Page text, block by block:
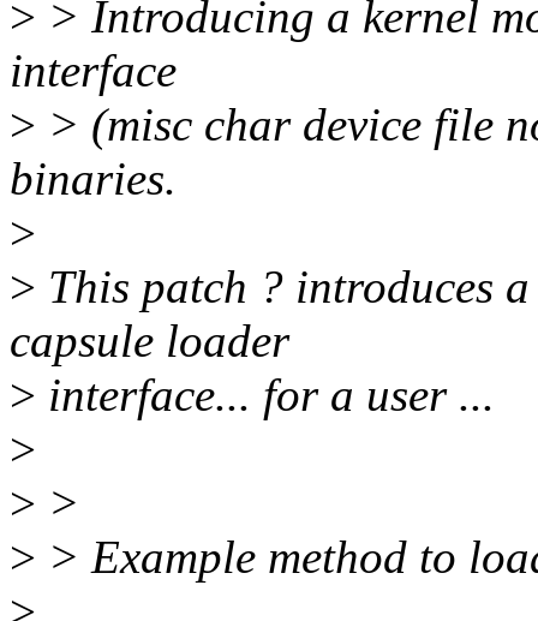
> > Introducing a kernel
interface
> > (misc char device file
binaries.
>
> This patch ? introduces
capsule loader
> interface... for a user ...
>
> >
> > Example method to